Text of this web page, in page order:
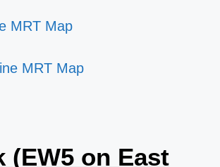
MRT Map
MRT Map
(EW5 on East